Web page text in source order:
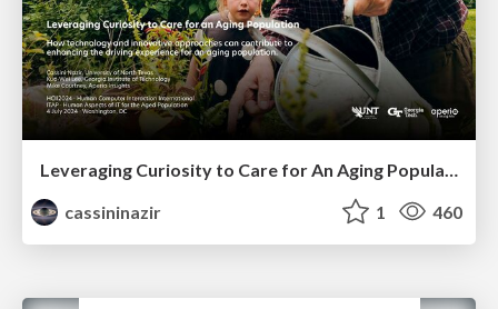
cassininazir
1 460